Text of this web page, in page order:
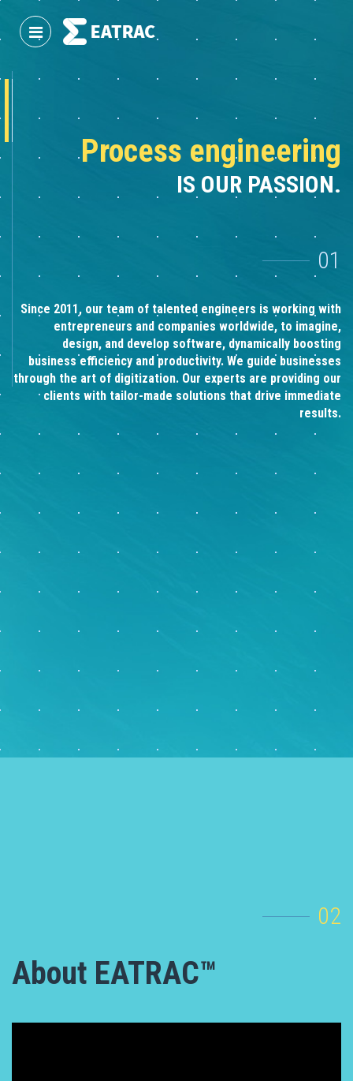
Process engineering
IS OUR PASSION.
01
Since 2011, our team of talented engineers is working with
entrepreneurs and companies worldwide, to imagine,
design, and develop software, dynamically boosting
business efficiency and productivity. We guide businesses
through the art of digitization. Our experts are providing our
clients with tailor-made solutions that drive immediate
results.
02
About EATRAC™